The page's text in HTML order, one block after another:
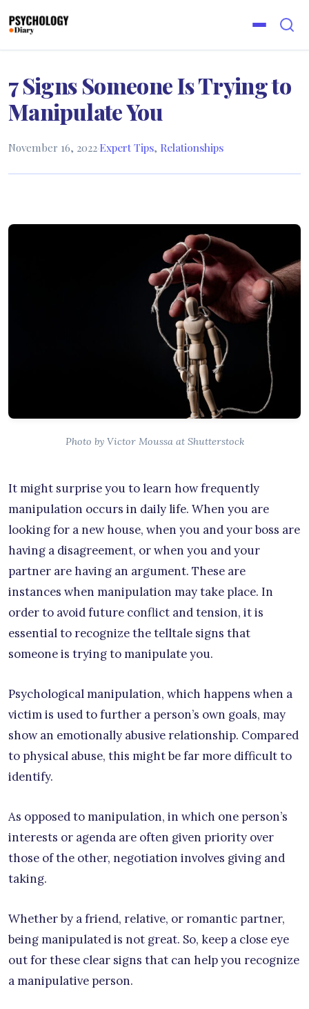
7 Signs Someone Is Trying to
Manipulate You
November 16, 2022·Expert Tips, Relationships
Photo by Victor Moussa at Shutterstock
It might surprise you to learn how frequently
manipulation occurs in daily life. When you are
looking for a new house, when you and your boss are
having a disagreement, or when you and your
partner are having an argument. These are
instances when manipulation may take place. In
order to avoid future conflict and tension, it is
essential to recognize the telltale signs that
someone is trying to manipulate you.
Psychological manipulation, which happens when a
victim is used to further a person’s own goals, may
show an emotionally abusive relationship. Compared
to physical abuse, this might be far more difficult to
identify.
As opposed to manipulation, in which one person’s
interests or agenda are often given priority over
those of the other, negotiation involves giving and
taking.
Whether by a friend, relative, or romantic partner,
being manipulated is not great. So, keep a close eye
out for these clear signs that can help you recognize
a manipulative person.